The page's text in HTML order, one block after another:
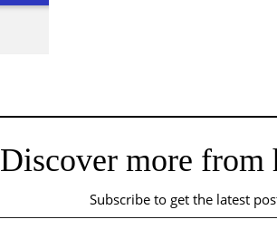
Discover more from
Subscribe to get the latest